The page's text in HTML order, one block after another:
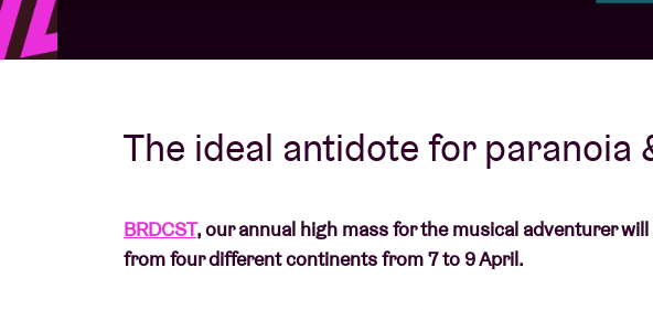
AB ❤ you
The ideal antidote for paranoia
BRDCST, our annual high mass for the musical adventurer
from four different continents from 7 to 9 April.